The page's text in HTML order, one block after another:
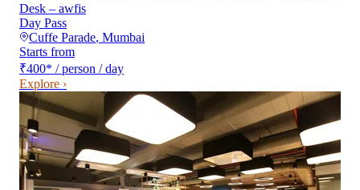
Desk – awfis
Day Pass
Cuffe Parade, Mumbai
Starts from
₹400* / person / day
Explore ›